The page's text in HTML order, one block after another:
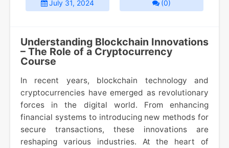
July 31, 2024 (0)
Understanding Blockchain Innovations
– The Role of a Cryptocurrency
Course
In recent years, blockchain technology and
cryptocurrencies have emerged as revolutionary
forces in the digital world. From enhancing
financial systems to introducing new methods for
secure transactions, these innovations are
reshaping various industries. At the heart of